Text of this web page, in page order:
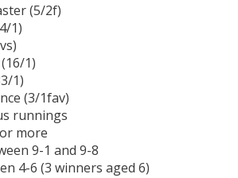
(5/2f)
1)
1)
1)
(3/1fav)
runnings
more
9-1 and 9-8
4-6 (3 winners aged 6)